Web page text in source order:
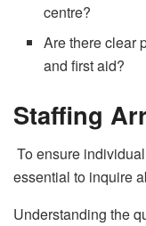
centre?
Are there clear
and first aid?
Staffing
To ensure
essential to inquire
Understanding the